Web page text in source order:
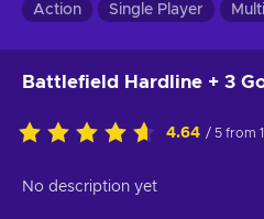
Action Single Player
Battlefield Hardline + 3
4.64 / 5 from
No description yet